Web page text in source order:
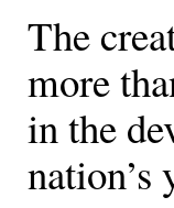
The
more
in the
nation’s